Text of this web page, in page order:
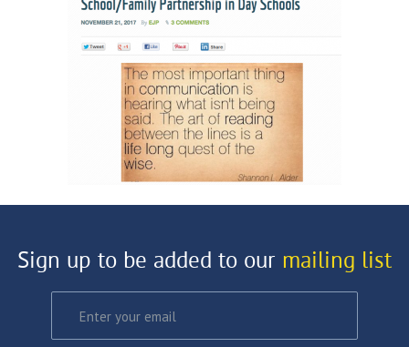
Sign up to be added to our mailing list